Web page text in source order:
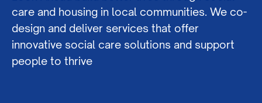
care and housing in local communities. We co-
design and deliver services that offer
innovative social care solutions and support
people to thrive